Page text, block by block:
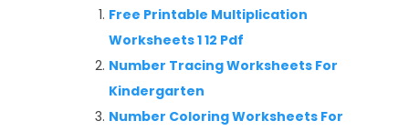
Free Printable Multiplication
Worksheets 1 12 Pdf
Number Tracing Worksheets For
Kindergarten
Number Coloring Worksheets For